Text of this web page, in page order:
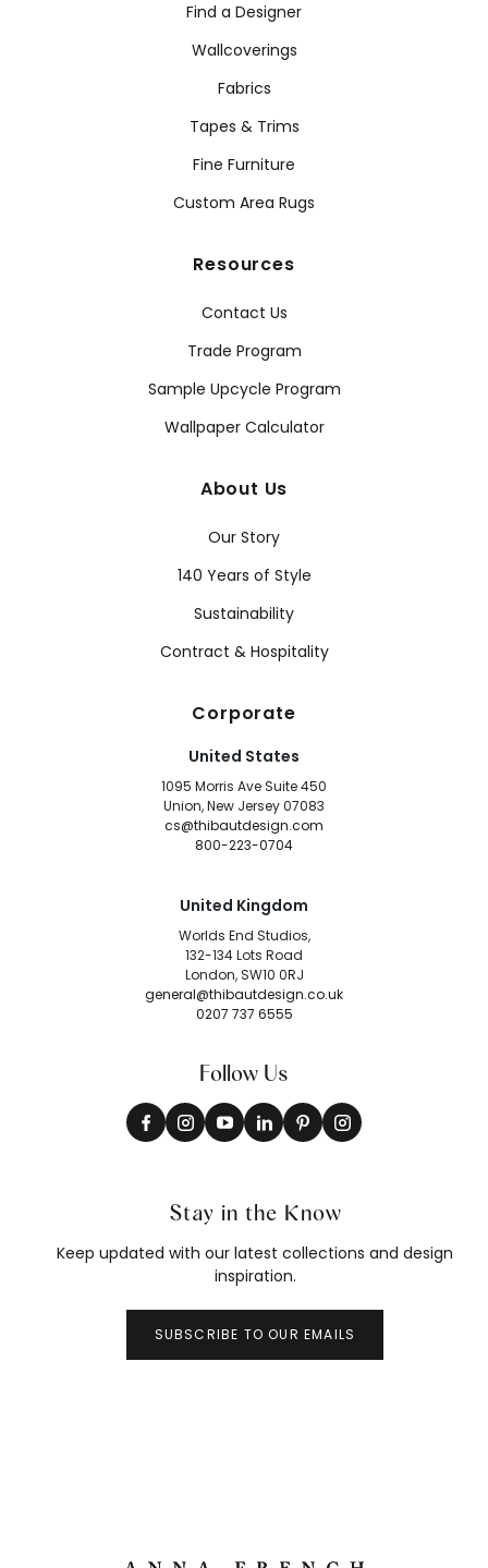
Find a Designer
Wallcoverings
Fabrics
Tapes & Trims
Fine Furniture
Custom Area Rugs
Resources
Contact Us
Trade Program
Sample Upcycle Program
Wallpaper Calculator
About Us
Our Story
140 Years of Style
Sustainability
Contract & Hospitality
Corporate
United States
1095 Morris Ave Suite 450
Union, New Jersey 07083
cs@thibautdesign.com
800-223-0704
United Kingdom
Worlds End Studios,
132-134 Lots Road
London, SW10 0RJ
general@thibautdesign.co.uk
0207 737 6555
Follow Us
Stay in the Know
Keep updated with our latest collections and design
inspiration.
SUBSCRIBE TO OUR EMAILS